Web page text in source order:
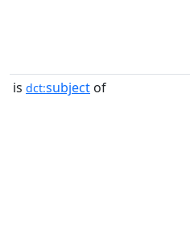
is dct:subject of